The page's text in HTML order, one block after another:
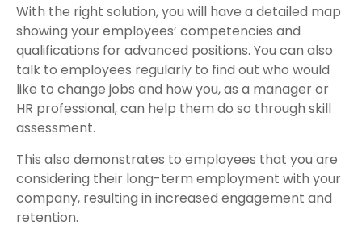
With the right solution, you will have a detailed map
showing your employees’ competencies and
qualifications for advanced positions. You can also
talk to employees regularly to find out who would
like to change jobs and how you, as a manager or
HR professional, can help them do so through skill
assessment.
This also demonstrates to employees that you are
considering their long-term employment with your
company, resulting in increased engagement and
retention.